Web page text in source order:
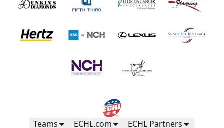
Teams ECHL.com ECHL Partners